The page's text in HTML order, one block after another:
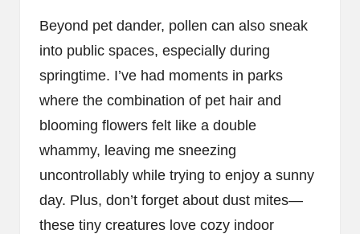
Beyond pet dander, pollen can also sneak
into public spaces, especially during
springtime. I’ve had moments in parks
where the combination of pet hair and
blooming flowers felt like a double
whammy, leaving me sneezing
uncontrollably while trying to enjoy a sunny
day. Plus, don’t forget about dust mites—
these tiny creatures love cozy indoor